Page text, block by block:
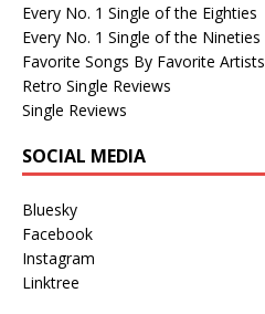
Every No. 1 Single of the Eighties
Every No. 1 Single of the Nineties
Favorite Songs By Favorite Artists
Retro Single Reviews
Single Reviews
SOCIAL MEDIA
Bluesky
Facebook
Instagram
Linktree